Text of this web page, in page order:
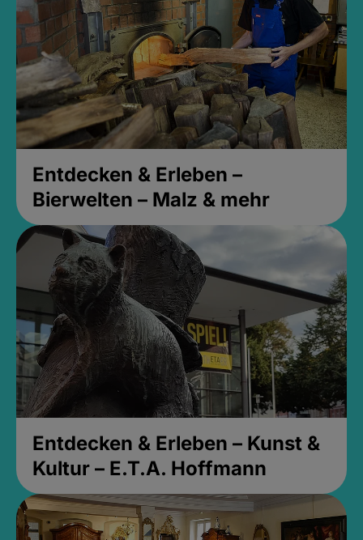
Entdecken & Erleben –
Bierwelten – Malz & mehr
Entdecken & Erleben – Kunst &
Kultur – E.T.A. Hoffmann